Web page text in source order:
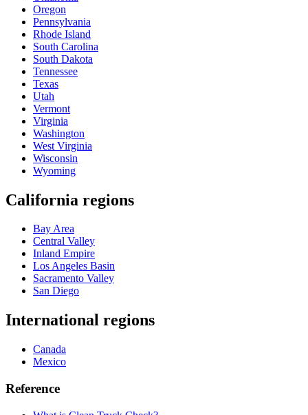
Oregon
Pennsylvania
Rhode Island
South Carolina
South Dakota
Tennessee
Texas
Utah
Vermont
Virginia
Washington
West Virginia
Wisconsin
Wyoming
California regions
Bay Area
Central Valley
Inland Empire
Los Angeles Basin
Sacramento Valley
San Diego
International regions
Canada
Mexico
Reference